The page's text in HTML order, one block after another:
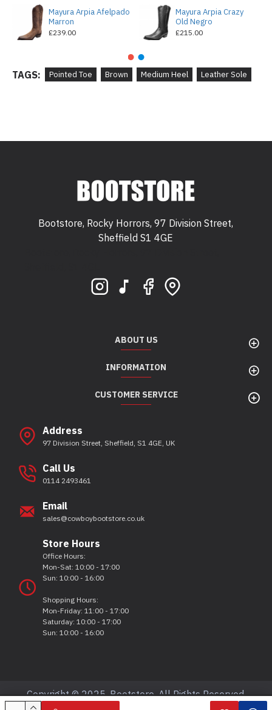
Mayura Arpia Afelpado
Marron
£239.00
Mayura Arpia Crazy
Old Negro
£215.00
TAGS: Pointed Toe Brown Medium Heel Leather Sole
Bootstore, Rocky Horrors, 97 Division Street,
Sheffield S1 4GE
ABOUT US
INFORMATION
CUSTOMER SERVICE
Address
97 Division Street, Sheffield, S1 4GE, UK
Call Us
0114 2493461
Email
sales@cowboybootstore.co.uk
Store Hours
Office Hours:
Mon-Sat: 10:00 - 17:00
Sun: 10:00 - 16:00
Shopping Hours:
Mon-Friday: 11:00 - 17:00
Saturday: 10:00 - 17:00
Sun: 10:00 - 16:00
Copyright © 2025, Bootstore, All Rights Reserved.